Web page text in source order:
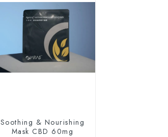
Soothing & Nourishing
Mask CBD 60mg